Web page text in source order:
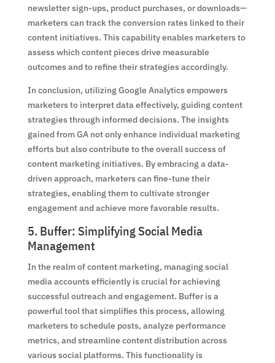
newsletter sign-ups, product purchases, or downloads—
marketers can track the conversion rates linked to their
content initiatives. This capability enables marketers to
assess which content pieces drive measurable
outcomes and to refine their strategies accordingly.
In conclusion, utilizing Google Analytics empowers
marketers to interpret data effectively, guiding content
strategies through informed decisions. The insights
gained from GA not only enhance individual marketing
efforts but also contribute to the overall success of
content marketing initiatives. By embracing a data-
driven approach, marketers can fine-tune their
strategies, enabling them to cultivate stronger
engagement and achieve more favorable results.
5. Buffer: Simplifying Social Media
Management
In the realm of content marketing, managing social
media accounts efficiently is crucial for achieving
successful outreach and engagement. Buffer is a
powerful tool that simplifies this process, allowing
marketers to schedule posts, analyze performance
metrics, and streamline content distribution across
various social platforms. This functionality is